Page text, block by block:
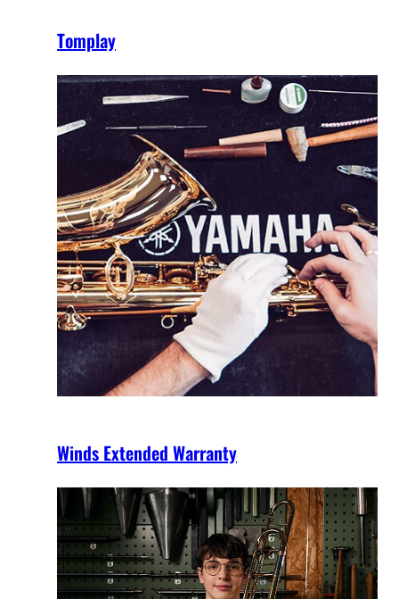
Tomplay
Winds Extended Warranty